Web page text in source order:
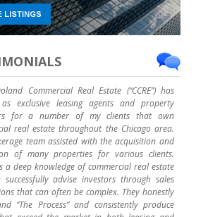
Commercial Real Estate (“CCRE”) has
exclusive leasing agents and property
for a number of my clients that own
real estate throughout the Chicago area.
team assisted with the acquisition and
of many properties for various clients.
a deep knowledge of commercial real estate
advise investors through sales
that can often be complex. They honestly
“The Process” and consistently produce